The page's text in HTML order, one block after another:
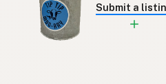
Eiers
Submit a